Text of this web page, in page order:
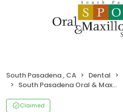
South Pasadena , CA Dental
South Pasadena Oral & Maxillofacial Surgery
Claimed